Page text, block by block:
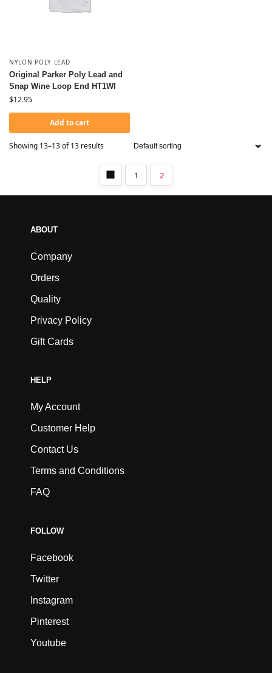
NYLON POLY LEAD
Original Parker Poly Lead and
Snap Wine Loop End HT1WI
$12.95
Add to cart
Showing 13–13 of 13 results
1 2
ABOUT
Company
Orders
Quality
Privacy Policy
Gift Cards
HELP
My Account
Customer Help
Contact Us
Terms and Conditions
FAQ
FOLLOW
Facebook
Twitter
Instagram
Pinterest
Youtube